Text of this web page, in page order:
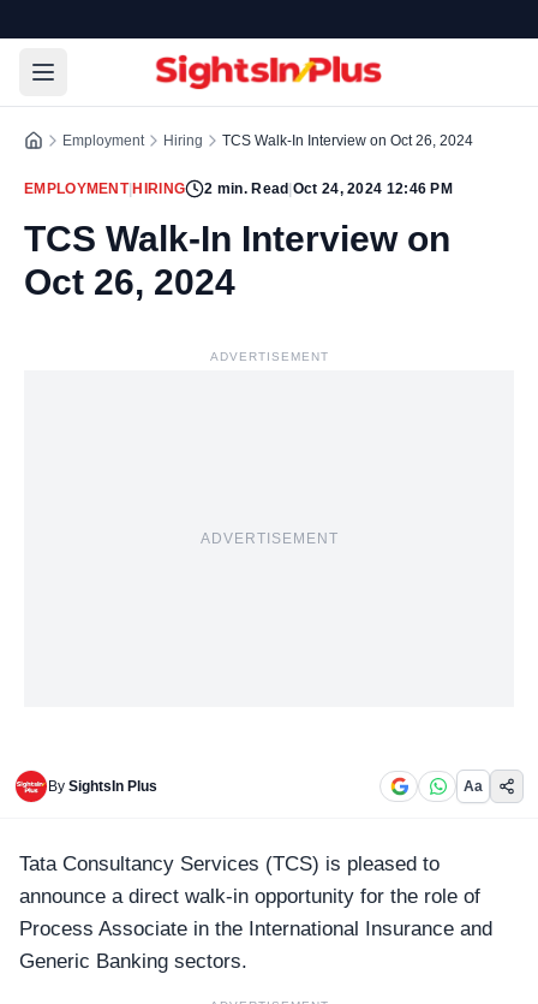
Employment Hiring TCS Walk-In Interview on Oct 26, 2024
EMPLOYMENT| HIRING 2 min. Read Oct 24, 2024 12:46 PM
TCS Walk-In Interview on
Oct 26, 2024
ADVERTISEMENT
ADVERTISEMENT
By SightsIn Plus Aa
Tata Consultancy Services (TCS) is pleased to
announce a direct walk-in opportunity for the role of
Process Associate in the International Insurance and
Generic Banking sectors.